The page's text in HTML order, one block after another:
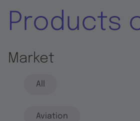
Products
Market
All
Aviation